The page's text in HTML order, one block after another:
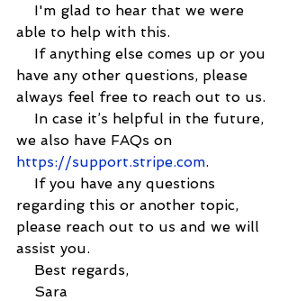
I'm glad to hear that we were
able to help with this.
If anything else comes up or you
have any other questions, please
always feel free to reach out to us.
In case it’s helpful in the future,
we also have FAQs on
https://support.stripe.com.
If you have any questions
regarding this or another topic,
please reach out to us and we will
assist you.
Best regards,
Sara